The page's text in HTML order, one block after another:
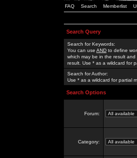
FAQ Search Memberlist
Search Query
Search for Keywords:
You can use AND to define
which may be in the result and
result. Use * as a wildcard for
Search for Author:
Use * as a wildcard for partial
Search Options
Forum:
Category: